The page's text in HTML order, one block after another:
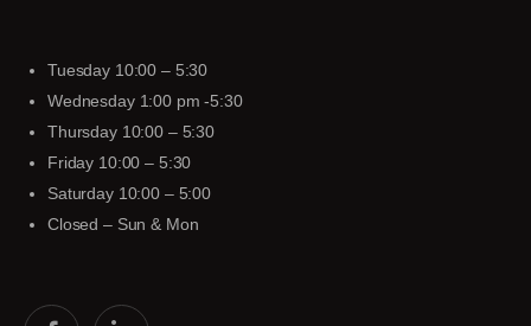
Tuesday 10:00 – 5:30
Wednesday 1:00 pm -5:30
Thursday 10:00 – 5:30
Friday 10:00 – 5:30
Saturday 10:00 – 5:00
Closed – Sun & Mon